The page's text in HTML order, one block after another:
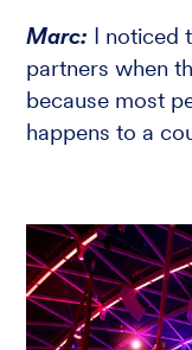
Marc: I noticed
partners when
because most
happens to a